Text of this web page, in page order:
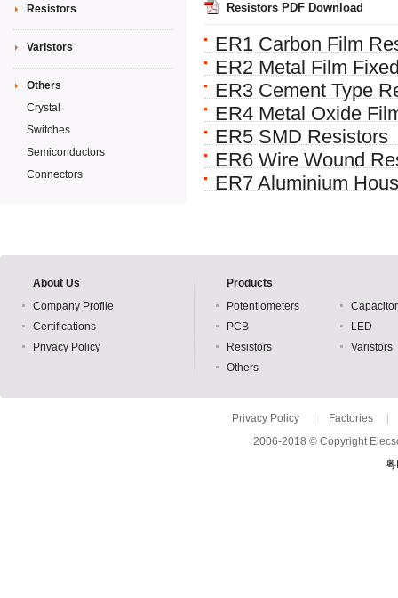
Resistors PDF Download
ER1 Carbon Film
ER2 Metal Film
ER3 Cement Type
ER4 Metal Oxide
ER5 SMD Resistors
ER6 Wire Wound
ER7 Aluminium
Resistors
Varistors
Others
Crystal
Switches
Semiconductors
Connectors
About Us
Company Profile
Certifications
Privacy Policy
Products
Potentiometers
PCB
LED
Resistors
Varistors
Others
Privacy Policy Factories
2006-2018 © Copyright